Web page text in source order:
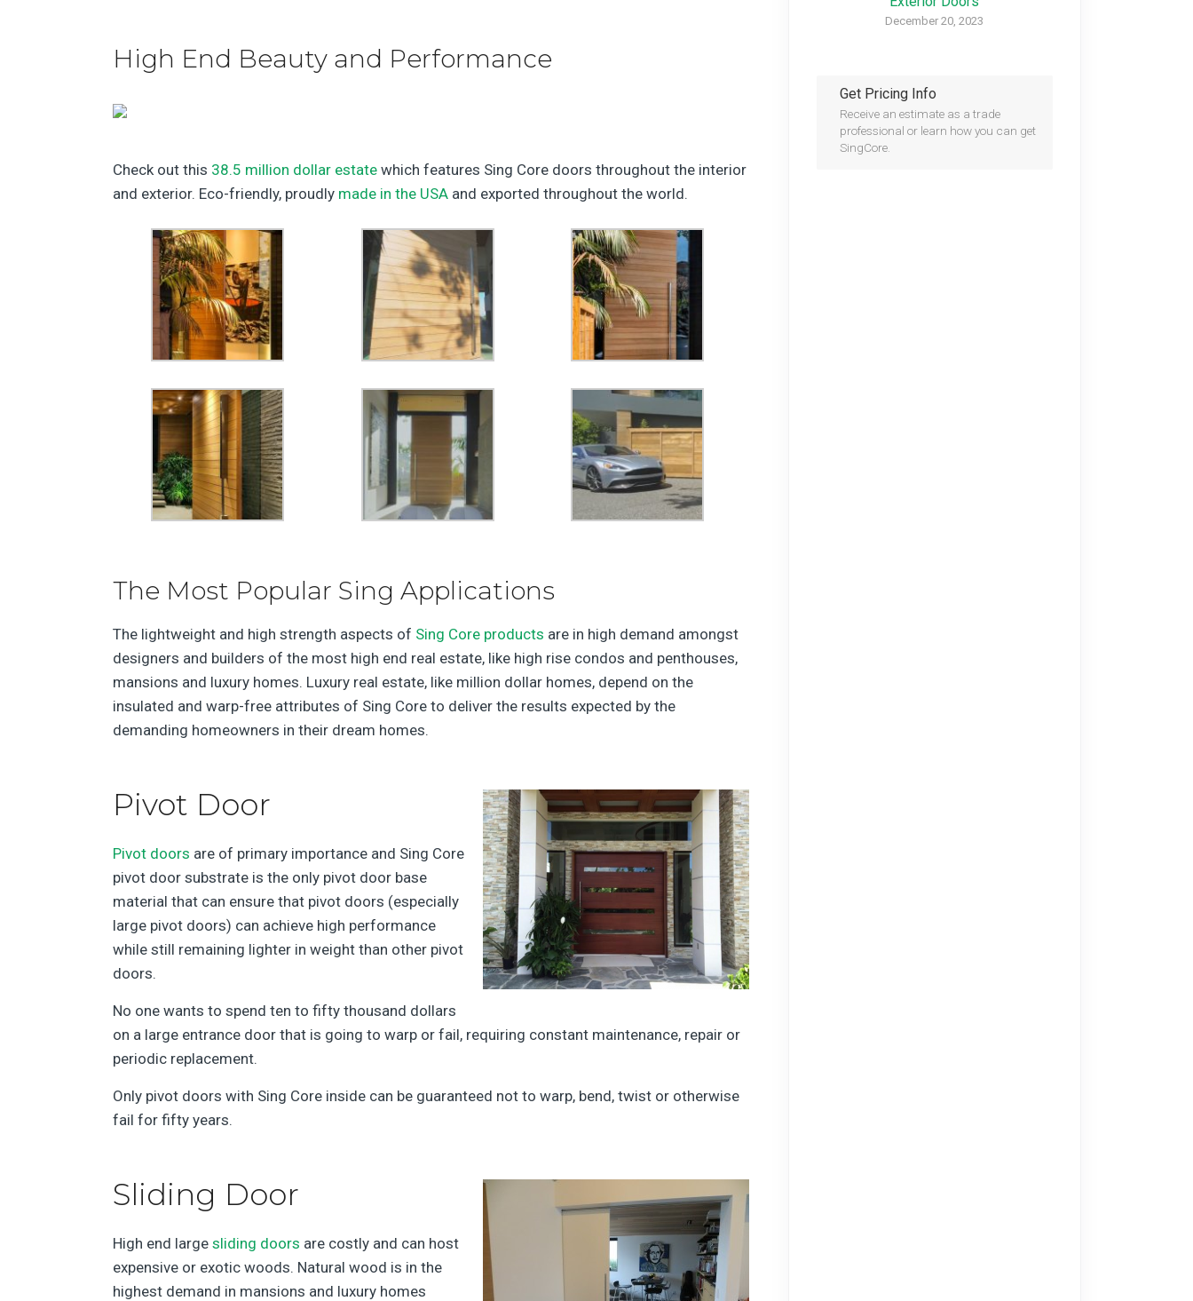
High End Beauty and Performance
Check out this 38.5 million dollar estate which features Sing Core doors throughout the interior
and exterior. Eco-friendly, proudly made in the USA and exported throughout the world.
The Most Popular Sing Applications
The lightweight and high strength aspects of Sing Core products are in high demand amongst
designers and builders of the most high end real estate, like high rise condos and penthouses,
mansions and luxury homes. Luxury real estate, like million dollar homes, depend on the
insulated and warp-free attributes of Sing Core to deliver the results expected by the
demanding homeowners in their dream homes.
Pivot Door
Pivot doors are of primary importance and Sing Core
pivot door substrate is the only pivot door base
material that can ensure that pivot doors (especially
large pivot doors) can achieve high performance
while still remaining lighter in weight than other pivot
doors.
No one wants to spend ten to fifty thousand dollars
on a large entrance door that is going to warp or fail, requiring constant maintenance, repair or
periodic replacement.
Only pivot doors with Sing Core inside can be guaranteed not to warp, bend, twist or otherwise
fail for fifty years.
Sliding Door
High end large sliding doors are costly and can host
expensive or exotic woods. Natural wood is in the
highest demand in mansions and luxury homes
December 20, 2023
Get Pricing Info
Receive an estimate as a trade
professional or learn how you can get
SingCore.